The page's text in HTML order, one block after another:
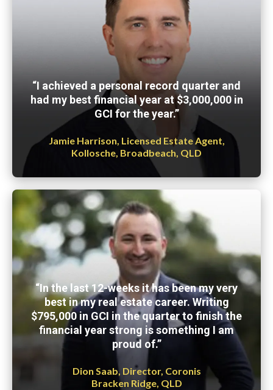
“I achieved a personal record quarter and
had my best financial year at $3,000,000 in
GCI for the year.”
Jamie Harrison, Licensed Estate Agent,
Kollosche, Broadbeach, QLD
“In the last 12-weeks it has been my very
best in my real estate career. Writing
$795,000 in GCI in the quarter to finish the
financial year strong is something I am
proud of.”
Dion Saab, Director, Coronis
Bracken Ridge, QLD